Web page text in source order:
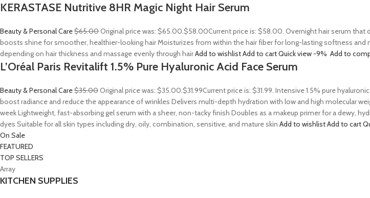
KERASTASE Nutritive 8HR Magic Night Hair Serum
Beauty & Personal Care$65.00Original price was: $65.00.$58.00Current price is: $58.00. Overnight hair serum
boosts shine for smoother, healthier-looking hair Moisturizes from within the hair fiber for long-lasting softness and
depending on hair thickness and massage evenly through hairAdd to wishlistAdd to cartQuick view -9% Add to
L’Oréal Paris Revitalift 1.5% Pure Hyaluronic Acid Face Serum
Beauty & Personal Care$35.00Original price was: $35.00.$31.99Current price is: $31.99. Intensive 1.5% pure
boost radiance and reduce the appearance of wrinkles Delivers multi-depth hydration with low and high molecular
week Lightweight, fast-absorbing gel serum with a sheer, non-tacky finish Doubles as a makeup primer for a dewy,
dyes Suitable for all skin types including dry, oily, combination, sensitive, and mature skin Add to wishlistAdd to cart
On Sale
FEATURED
TOP SELLERS
Array
KITCHEN SUPPLIES